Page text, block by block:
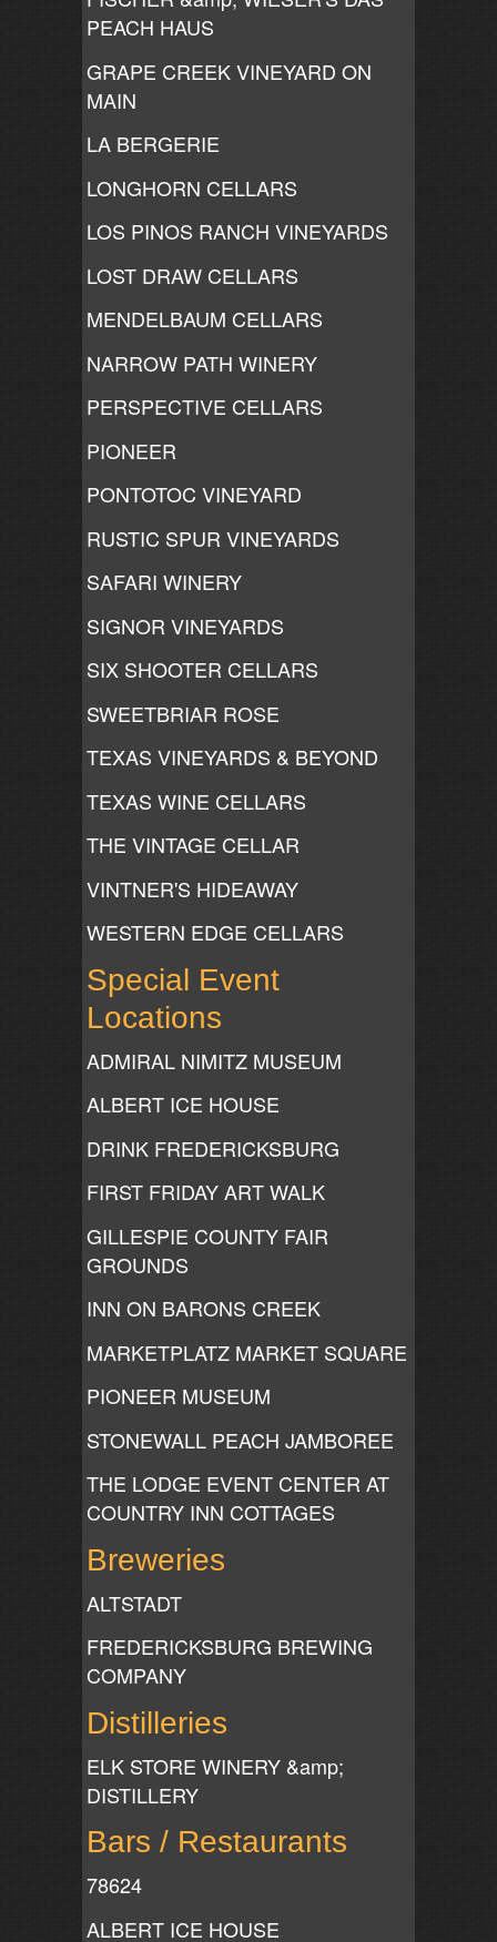
PEACH HAUS
GRAPE CREEK VINEYARD ON
MAIN
LA BERGERIE
LONGHORN CELLARS
LOS PINOS RANCH VINEYARDS
LOST DRAW CELLARS
MENDELBAUM CELLARS
NARROW PATH WINERY
PERSPECTIVE CELLARS
PIONEER
PONTOTOC VINEYARD
RUSTIC SPUR VINEYARDS
SAFARI WINERY
SIGNOR VINEYARDS
SIX SHOOTER CELLARS
SWEETBRIAR ROSE
TEXAS VINEYARDS & BEYOND
TEXAS WINE CELLARS
THE VINTAGE CELLAR
VINTNER'S HIDEAWAY
WESTERN EDGE CELLARS
Special Event
Locations
ADMIRAL NIMITZ MUSEUM
ALBERT ICE HOUSE
DRINK FREDERICKSBURG
FIRST FRIDAY ART WALK
GILLESPIE COUNTY FAIR
GROUNDS
INN ON BARONS CREEK
MARKETPLATZ MARKET SQUARE
PIONEER MUSEUM
STONEWALL PEACH JAMBOREE
THE LODGE EVENT CENTER AT
COUNTRY INN COTTAGES
Breweries
ALTSTADT
FREDERICKSBURG BREWING
COMPANY
Distilleries
ELK STORE WINERY &amp;
DISTILLERY
Bars / Restaurants
78624
ALBERT ICE HOUSE